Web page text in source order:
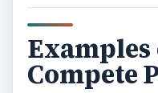
Examples
Compete